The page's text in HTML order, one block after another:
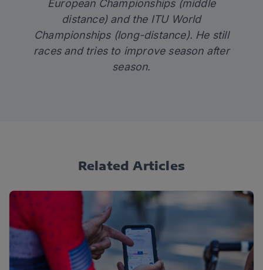
European Championships (middle
distance) and the ITU World
Championships (long-distance). He still
races and tries to improve season after
season.
Related Articles